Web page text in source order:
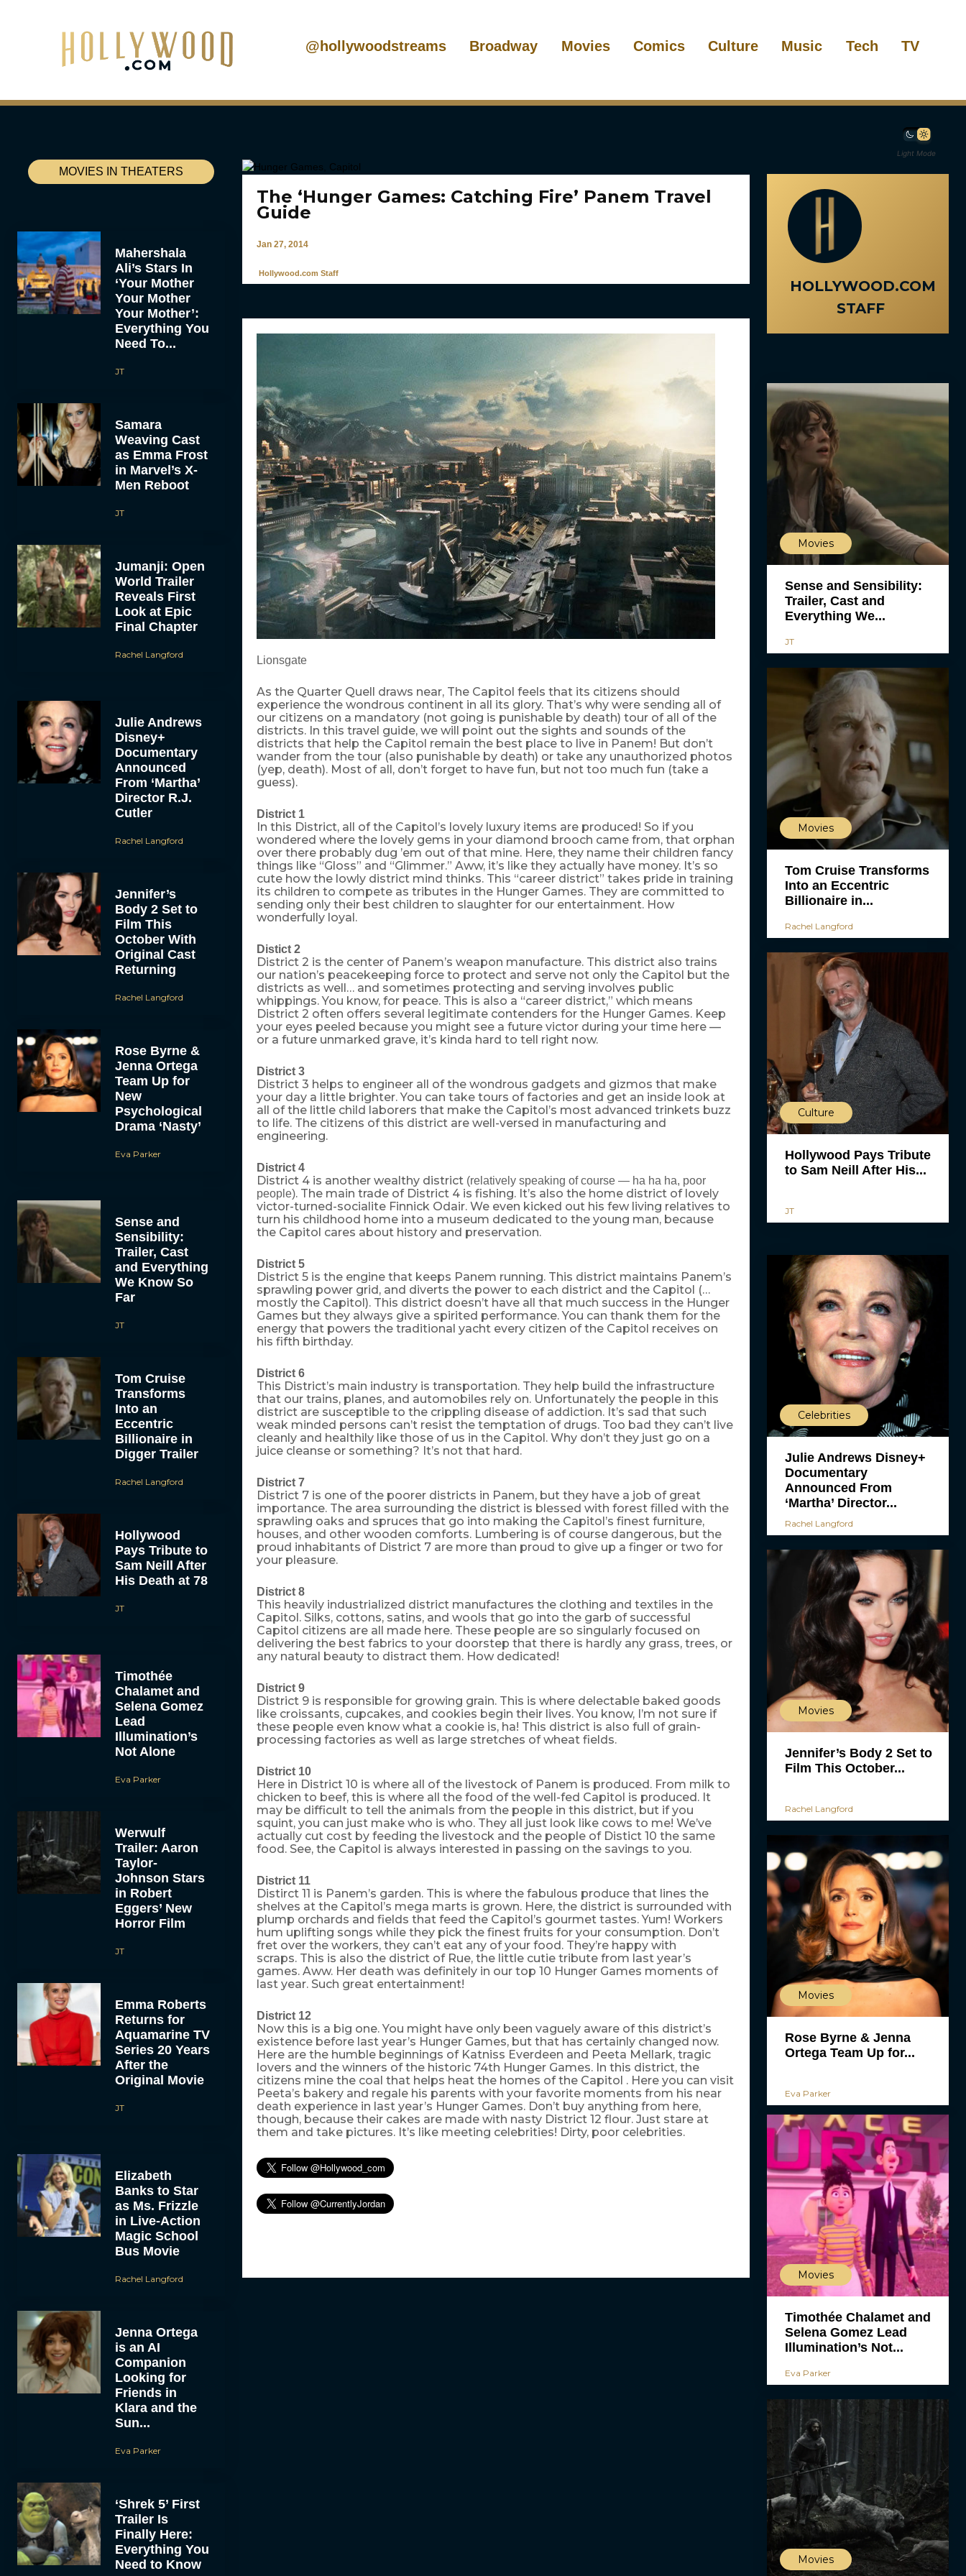
@hollywoodstreams Broadway Movies Comics Culture Music Tech TV
Light Mode
MOVIES IN THEATERS
Mahershala
Ali’s Stars In
‘Your Mother
Your Mother
Your Mother’:
Everything You
Need To...
JT
Samara
Weaving Cast
as Emma Frost
in Marvel’s X-
Men Reboot
JT
Jumanji: Open
World Trailer
Reveals First
Look at Epic
Final Chapter
Rachel Langford
Julie Andrews
Disney+
Documentary
Announced
From ‘Martha’
Director R.J.
Cutler
Rachel Langford
Jennifer’s
Body 2 Set to
Film This
October With
Original Cast
Returning
Rachel Langford
Rose Byrne &
Jenna Ortega
Team Up for
New
Psychological
Drama ‘Nasty’
Eva Parker
Sense and
Sensibility:
Trailer, Cast
and Everything
We Know So
Far
JT
Tom Cruise
Transforms
Into an
Eccentric
Billionaire in
Digger Trailer
Rachel Langford
Hollywood
Pays Tribute to
Sam Neill After
His Death at 78
JT
Timothée
Chalamet and
Selena Gomez
Lead
Illumination’s
Not Alone
Eva Parker
Werwulf
Trailer: Aaron
Taylor-
Johnson Stars
in Robert
Eggers’ New
Horror Film
JT
Emma Roberts
Returns for
Aquamarine TV
Series 20 Years
After the
Original Movie
JT
Elizabeth
Banks to Star
as Ms. Frizzle
in Live-Action
Magic School
Bus Movie
Rachel Langford
Jenna Ortega
is an AI
Companion
Looking for
Friends in
Klara and the
Sun...
Eva Parker
‘Shrek 5’ First
Trailer Is
Finally Here:
Everything You
Need to Know
The ‘Hunger Games: Catching Fire’ Panem Travel
Guide
Jan 27, 2014
Hollywood.com Staff
Lionsgate
As the Quarter Quell draws near, The Capitol feels that its citizens should
experience the wondrous continent in all its glory. That’s why were sending all of
our citizens on a mandatory (not going is punishable by death) tour of all of the
districts. In this travel guide, we will point out the sights and sounds of the
districts that help the Capitol remain the best place to live in Panem! But don’t
wander from the tour (also punishable by death) or take any unauthorized photos
(yep, death). Most of all, don’t forget to have fun, but not too much fun (take a
guess).
District 1
In this District, all of the Capitol’s lovely luxury items are produced! So if you
wondered where the lovely gems in your diamond brooch came from, that orphan
over there probably dug ’em out of that mine. Here, they name their children fancy
things like “Gloss” and “Glimmer.” Aww, it’s like they actually have money. It’s so
cute how the lowly district mind thinks. This “career district” takes pride in training
its children to compete as tributes in the Hunger Games. They are committed to
sending only their best children to slaughter for our entertainment. How
wonderfully loyal.
Distict 2
District 2 is the center of Panem’s weapon manufacture. This district also trains
our nation’s peacekeeping force to protect and serve not only the Capitol but the
districts as well… and sometimes protecting and serving involves public
whippings. You know, for peace. This is also a “career district,” which means
District 2 often offers several legitimate contenders for the Hunger Games. Keep
your eyes peeled because you might see a future victor during your time here —
or a future unmarked grave, it’s kinda hard to tell right now.
District 3
District 3 helps to engineer all of the wondrous gadgets and gizmos that make
your day a little brighter. You can take tours of factories and get an inside look at
all of the little child laborers that make the Capitol’s most advanced trinkets buzz
to life. The citizens of this district are well-versed in manufacturing and
engineering.
District 4
District 4 is another wealthy district (relatively speaking of course — ha ha ha, poor
people). The main trade of District 4 is fishing. It’s also the home district of lovely
victor-turned-socialite Finnick Odair. We even kicked out his few living relatives to
turn his childhood home into a museum dedicated to the young man, because
the Capitol cares about history and preservation.
District 5
District 5 is the engine that keeps Panem running. This district maintains Panem’s
sprawling power grid, and diverts the power to each district and the Capitol (…
mostly the Capitol). This district doesn’t have all that much success in the Hunger
Games but they always give a spirited performance. You can thank them for the
energy that powers the traditional yacht every citizen of the Capitol receives on
his fifth birthday.
District 6
This District’s main industry is transportation. They help build the infrastructure
that our trains, planes, and automobiles rely on. Unfortunately the people in this
district are susceptible to the crippling disease of addiction. It’s sad that such
weak minded persons can’t resist the temptation of drugs. Too bad they can’t live
cleanly and healthily like those of us in the Capitol. Why don’t they just go on a
juice cleanse or something? It’s not that hard.
District 7
District 7 is one of the poorer districts in Panem, but they have a job of great
importance. The area surrounding the district is blessed with forest filled with the
sprawling oaks and spruces that go into making the Capitol’s finest furniture,
houses, and other wooden comforts. Lumbering is of course dangerous, but the
proud inhabitants of District 7 are more than proud to give up a finger or two for
your pleasure.
District 8
This heavily industrialized district manufactures the clothing and textiles in the
Capitol. Silks, cottons, satins, and wools that go into the garb of successful
Capitol citizens are all made here. These people are so singularly focused on
delivering the best fabrics to your doorstep that there is hardly any grass, trees, or
any natural beauty to distract them. How dedicated!
District 9
District 9 is responsible for growing grain. This is where delectable baked goods
like croissants, cupcakes, and cookies begin their lives. You know, I’m not sure if
these people even know what a cookie is, ha! This district is also full of grain-
processing factories as well as large stretches of wheat fields.
District 10
Here in District 10 is where all of the livestock of Panem is produced. From milk to
chicken to beef, this is where all the food of the well-fed Capitol is produced. It
may be difficult to tell the animals from the people in this district, but if you
squint, you can just make who is who. They all just look like cows to me! We’ve
actually cut cost by feeding the livestock and the people of Distict 10 the same
food. See, the Capitol is always interested in passing on the savings to you.
District 11
Distirct 11 is Panem’s garden. This is where the fabulous produce that lines the
shelves at the Capitol’s mega marts is grown. Here, the district is surrounded with
plump orchards and fields that feed the Capitol’s gourmet tastes. Yum! Workers
hum uplifting songs while they pick the finest fruits for your consumption. Don’t
fret over the workers, they can’t eat any of your food. They’re happy with
scraps. This is also the district of Rue, the little cutie tribute from last year’s
games. Aww. Her death was definitely in our top 10 Hunger Games moments of
last year. Such great entertainment!
District 12
Now this is a big one. You might have only been vaguely aware of this district’s
existence before last year’s Hunger Games, but that has certainly changed now.
Here are the humble beginnings of Katniss Everdeen and Peeta Mellark, tragic
lovers and the winners of the historic 74th Hunger Games. In this district, the
citizens mine the coal that helps heat the homes of the Capitol . Here you can visit
Peeta’s bakery and regale his parents with your favorite moments from his near
death experience in last year’s Hunger Games. Don’t buy anything from here,
though, because their cakes are made with nasty District 12 flour. Just stare at
them and take pictures. It’s like meeting celebrities! Dirty, poor celebrities.
HOLLYWOOD.COM
STAFF
Movies
Sense and Sensibility:
Trailer, Cast and
Everything We...
JT
Movies
Tom Cruise Transforms
Into an Eccentric
Billionaire in...
Rachel Langford
Culture
Hollywood Pays Tribute
to Sam Neill After His...
JT
Celebrities
Julie Andrews Disney+
Documentary
Announced From
‘Martha’ Director...
Rachel Langford
Movies
Jennifer’s Body 2 Set to
Film This October...
Rachel Langford
Movies
Rose Byrne & Jenna
Ortega Team Up for...
Eva Parker
Movies
Timothée Chalamet and
Selena Gomez Lead
Illumination’s Not...
Eva Parker
Movies